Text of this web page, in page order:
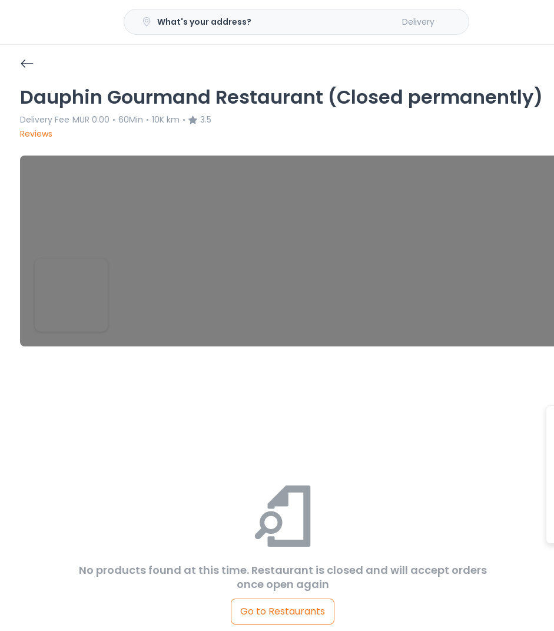
What's your address? Delivery
Dauphin Gourmand Restaurant (Closed permanently)
Delivery Fee MUR 0.00 • 60Min • 10K km •
3.5
Reviews
No products found at this time. Restaurant is closed and will accept orders
once open again
Go to Restaurants